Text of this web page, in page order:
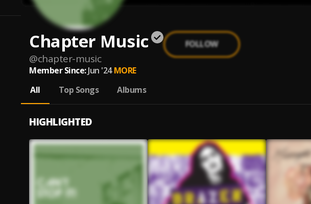
Chapter Music
@chapter-music
FOLLOW
Member Since: Jun '24 MORE
All
Top Songs Albums
HIGHLIGHTED